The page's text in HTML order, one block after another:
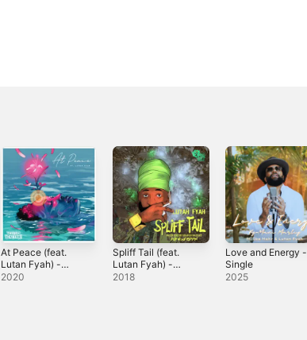
At Peace (feat.
Lutan Fyah) -
Single
2020
Spliff Tail (feat.
Lutan Fyah) -
Single
2018
Love and Energy -
Single
2025